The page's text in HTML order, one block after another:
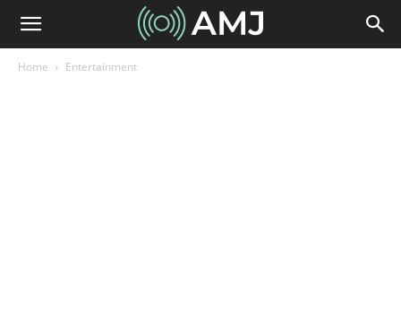
Home Entertainment